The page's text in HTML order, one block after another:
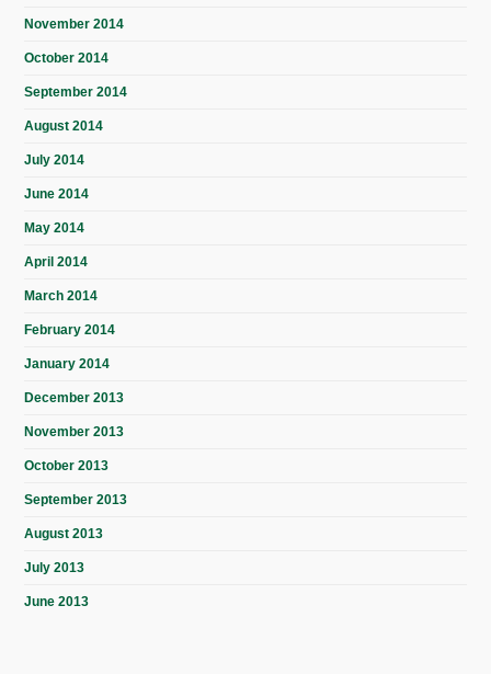
November 2014
October 2014
September 2014
August 2014
July 2014
June 2014
May 2014
April 2014
March 2014
February 2014
January 2014
December 2013
November 2013
October 2013
September 2013
August 2013
July 2013
June 2013